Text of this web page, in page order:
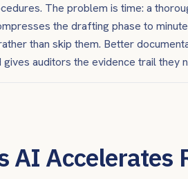
The problem is time: a
the drafting phase to
than skip them. Better
auditors the evidence trail they
AI Accelerates